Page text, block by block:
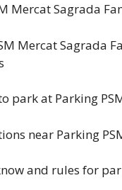
Mercat Sagrada
Mercat Sagrada
park at Parking
near Parking
and rules for